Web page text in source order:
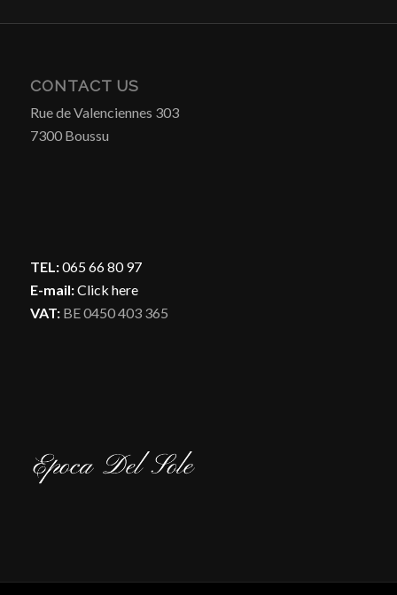
CONTACT US
Rue de Valenciennes 303
7300 Boussu
TEL:065 66 80 97
E-mail:Click here
VAT:BE 0450 403 365